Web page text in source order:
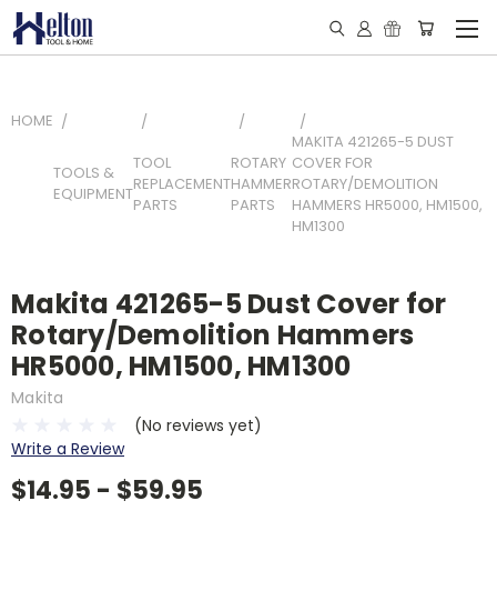
HOME
TOOLS &
EQUIPMENT
TOOL
REPLACEMENT
PARTS
ROTARY
HAMMER
PARTS
MAKITA 421265-5 DUST
COVER FOR
ROTARY/DEMOLITION
HAMMERS HR5000, HM1500,
HM1300
Makita 421265-5 Dust Cover for
Rotary/Demolition Hammers
HR5000, HM1500, HM1300
Makita
(No reviews yet)
Write a Review
$14.95 - $59.95